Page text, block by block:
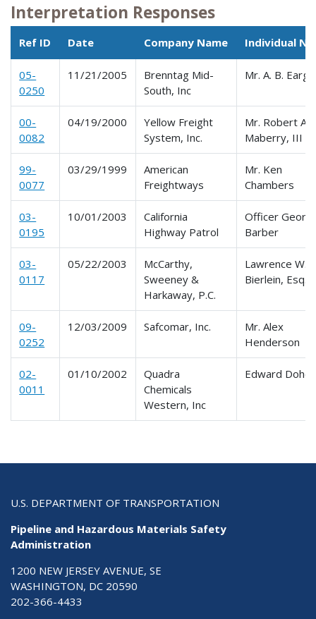
Interpretation Responses
Ref ID Date Company Name Individual
05-
0250
11/21/2005
Brenntag Mid-
South, Inc
Mr. A. B.
00-
0082
04/19/2000
Yellow Freight
System, Inc.
Mr. Robert A.
Maberry, III
99-
0077
03/29/1999
American
Freightways
Mr. Ken
Chambers
03-
0195
10/01/2003
California
Highway Patrol
Officer
Barber
03-
0117
05/22/2003
McCarthy,
Sweeney &
Harkaway, P.C.
Lawrence W.
Bierlein, Esq.
09-
0252
12/03/2009 Safcomar, Inc.
Mr. Alex
Henderson
02-
0011
01/10/2002
Quadra
Chemicals
Western, Inc
Edward
U.S. DEPARTMENT OF TRANSPORTATION
Pipeline and Hazardous Materials Safety
Administration
1200 NEW JERSEY AVENUE, SE
WASHINGTON, DC 20590
202-366-4433